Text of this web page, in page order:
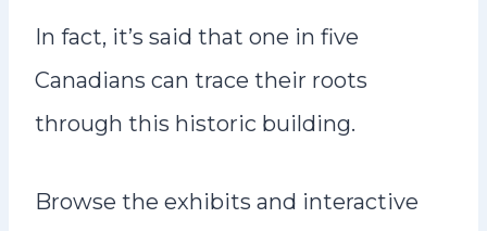
In fact, it’s said that one in five
Canadians can trace their roots
through this historic building.
Browse the exhibits and interactive